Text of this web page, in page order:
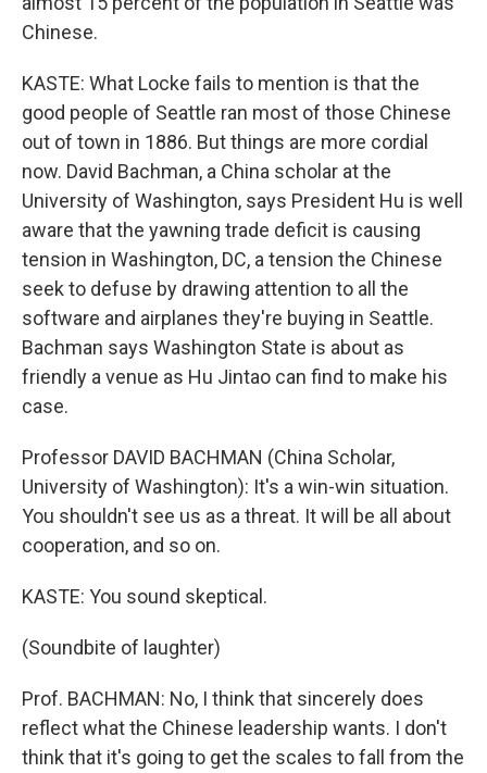
Chinese.
KASTE: What Locke fails to mention is that the
good people of Seattle ran most of those Chinese
out of town in 1886. But things are more cordial
now. David Bachman, a China scholar at the
University of Washington, says President Hu is well
aware that the yawning trade deficit is causing
tension in Washington, DC, a tension the Chinese
seek to defuse by drawing attention to all the
software and airplanes they're buying in Seattle.
Bachman says Washington State is about as
friendly a venue as Hu Jintao can find to make his
case.
Professor DAVID BACHMAN (China Scholar,
University of Washington): It's a win-win situation.
You shouldn't see us as a threat. It will be all about
cooperation, and so on.
KASTE: You sound skeptical.
(Soundbite of laughter)
Prof. BACHMAN: No, I think that sincerely does
reflect what the Chinese leadership wants. I don't
think that it's going to get the scales to fall from the